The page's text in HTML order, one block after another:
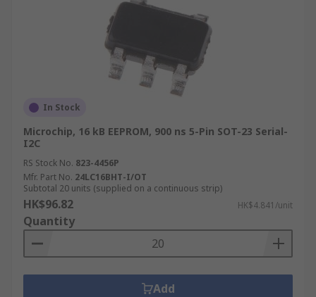
In Stock
Microchip, 16 kB EEPROM, 900 ns 5-Pin SOT-23 Serial-
I2C
RS Stock No. 823-4456P
Mfr. Part No. 24LC16BHT-I/OT
Subtotal 20 units (supplied on a continuous strip)
HK$96.82 HK$4.841/unit
Quantity
Add